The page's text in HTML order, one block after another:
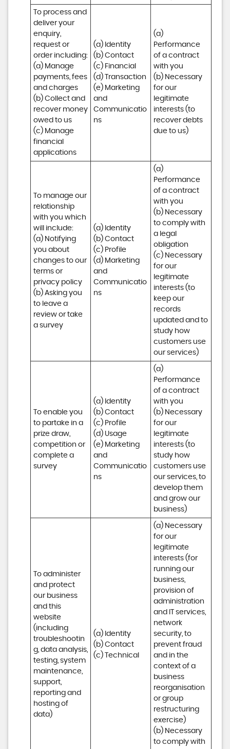
To process and
deliver your
enquiry,
request or
order including:
(a) Manage
payments, fees
and charges
(b) Collect and
recover money
owed to us
(c) Manage
financial
applications
(a) Identity
(b) Contact
(c) Financial
(d) Transaction
(e) Marketing
and
Communicatio
ns
(a)
Performance
of a contract
with you
(b) Necessary
for our
legitimate
interests (to
recover debts
due to us)
To manage our
relationship
with you which
will include:
(a) Notifying
you about
changes to our
terms or
privacy policy
(b) Asking you
to leave a
review or take
a survey
(a) Identity
(b) Contact
(c) Profile
(d) Marketing
and
Communicatio
ns
(a)
Performance
of a contract
with you
(b) Necessary
to comply with
a legal
obligation
(c) Necessary
for our
legitimate
interests (to
keep our
records
updated and to
study how
customers use
our services)
To enable you
to partake in a
prize draw,
competition or
complete a
survey
(a) Identity
(b) Contact
(c) Profile
(d) Usage
(e) Marketing
and
Communicatio
ns
(a)
Performance
of a contract
with you
(b) Necessary
for our
legitimate
interests (to
study how
customers use
our services, to
develop them
and grow our
business)
To administer
and protect
our business
and this
website
(including
troubleshootin
g, data analysis,
testing, system
maintenance,
support,
reporting and
hosting of
data)
(a) Identity
(b) Contact
(c) Technical
(a) Necessary
for our
legitimate
interests (for
running our
business,
provision of
administration
and IT services,
network
security, to
prevent fraud
and in the
context of a
business
reorganisation
or group
restructuring
exercise)
(b) Necessary
to comply with